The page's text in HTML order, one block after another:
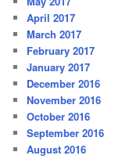
April 2017
March 2017
February 2017
January 2017
December 2016
November 2016
October 2016
September 2016
August 2016